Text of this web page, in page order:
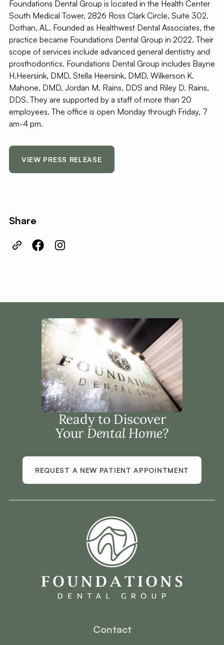
Share
Foundations Dental Group is located in the Health Center
South Medical Tower, 2826 Ross Clark Circle, Suite 302,
Dothan, AL. Founded as Healthwest Dental Associates, the
practice became Foundations Dental Group in 2022. Their
scope of services include advanced general dentistry and
prosthodontics. Foundations Dental Group includes Bayne
H.Heersink, DMD, Stella Heersink, DMD, Wilkerson K.
Mahone, DMD, Jordan M. Rains, DDS and Riley D. Rains,
DDS. They are supported by a staff of more than 20
employees. The office is open Monday through Friday, 7
am-4 pm.
VIEW PRESS RELEASE
Ready to Discover
Your Dental Home?
REQUEST A NEW PATIENT APPOINTMENT
Contact